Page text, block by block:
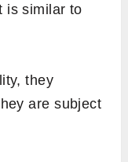
is similar to
they
are subject